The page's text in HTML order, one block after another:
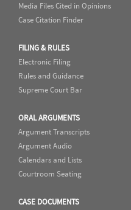
Media Files Cited in Opinions
Case Citation Finder
FILING & RULES
Electronic Filing
Rules and Guidance
Supreme Court Bar
ORAL ARGUMENTS
Argument Transcripts
Argument Audio
Calendars and Lists
Courtroom Seating
CASE DOCUMENTS